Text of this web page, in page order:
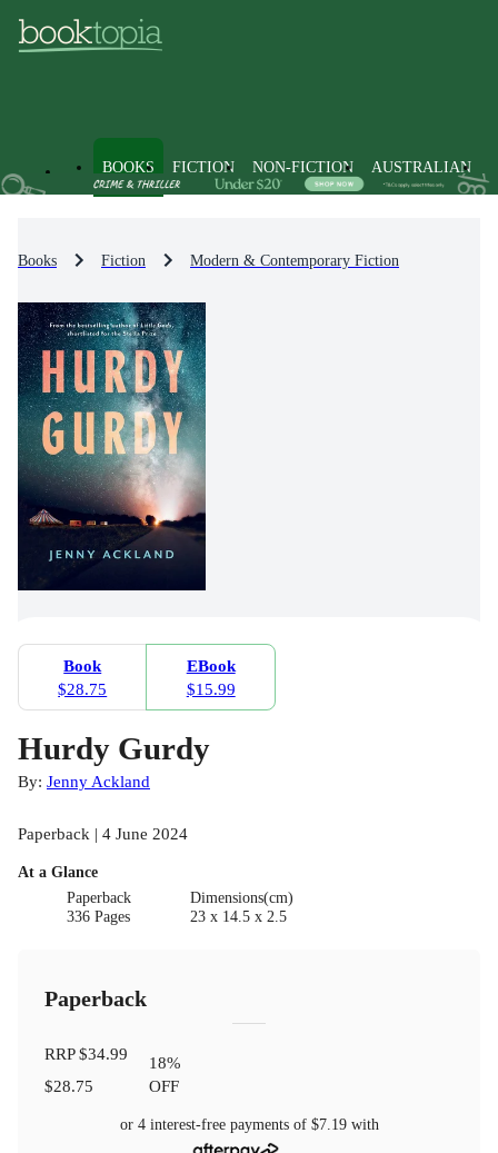
BOOKS FICTION NON-FICTION AUSTRALIAN
Books Fiction Modern & Contemporary Fiction
Book
$28.75
EBook
$15.99
Hurdy Gurdy
By: Jenny Ackland
Paperback | 4 June 2024
At a Glance
Paperback
336 Pages
Dimensions(cm)
23 x 14.5 x 2.5
Paperback
RRP$34.99
$28.75
18%
OFF
or 4 interest-free payments of $7.19with